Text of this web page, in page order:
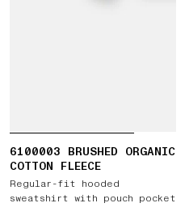
6100003 BRUSHED ORGANIC
COTTON FLEECE
Regular-fit hooded
sweatshirt with pouch pocket